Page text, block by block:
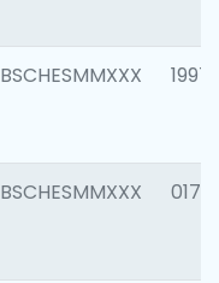
BSCHESMMXXX 1997
BSCHESMMXXX 0175